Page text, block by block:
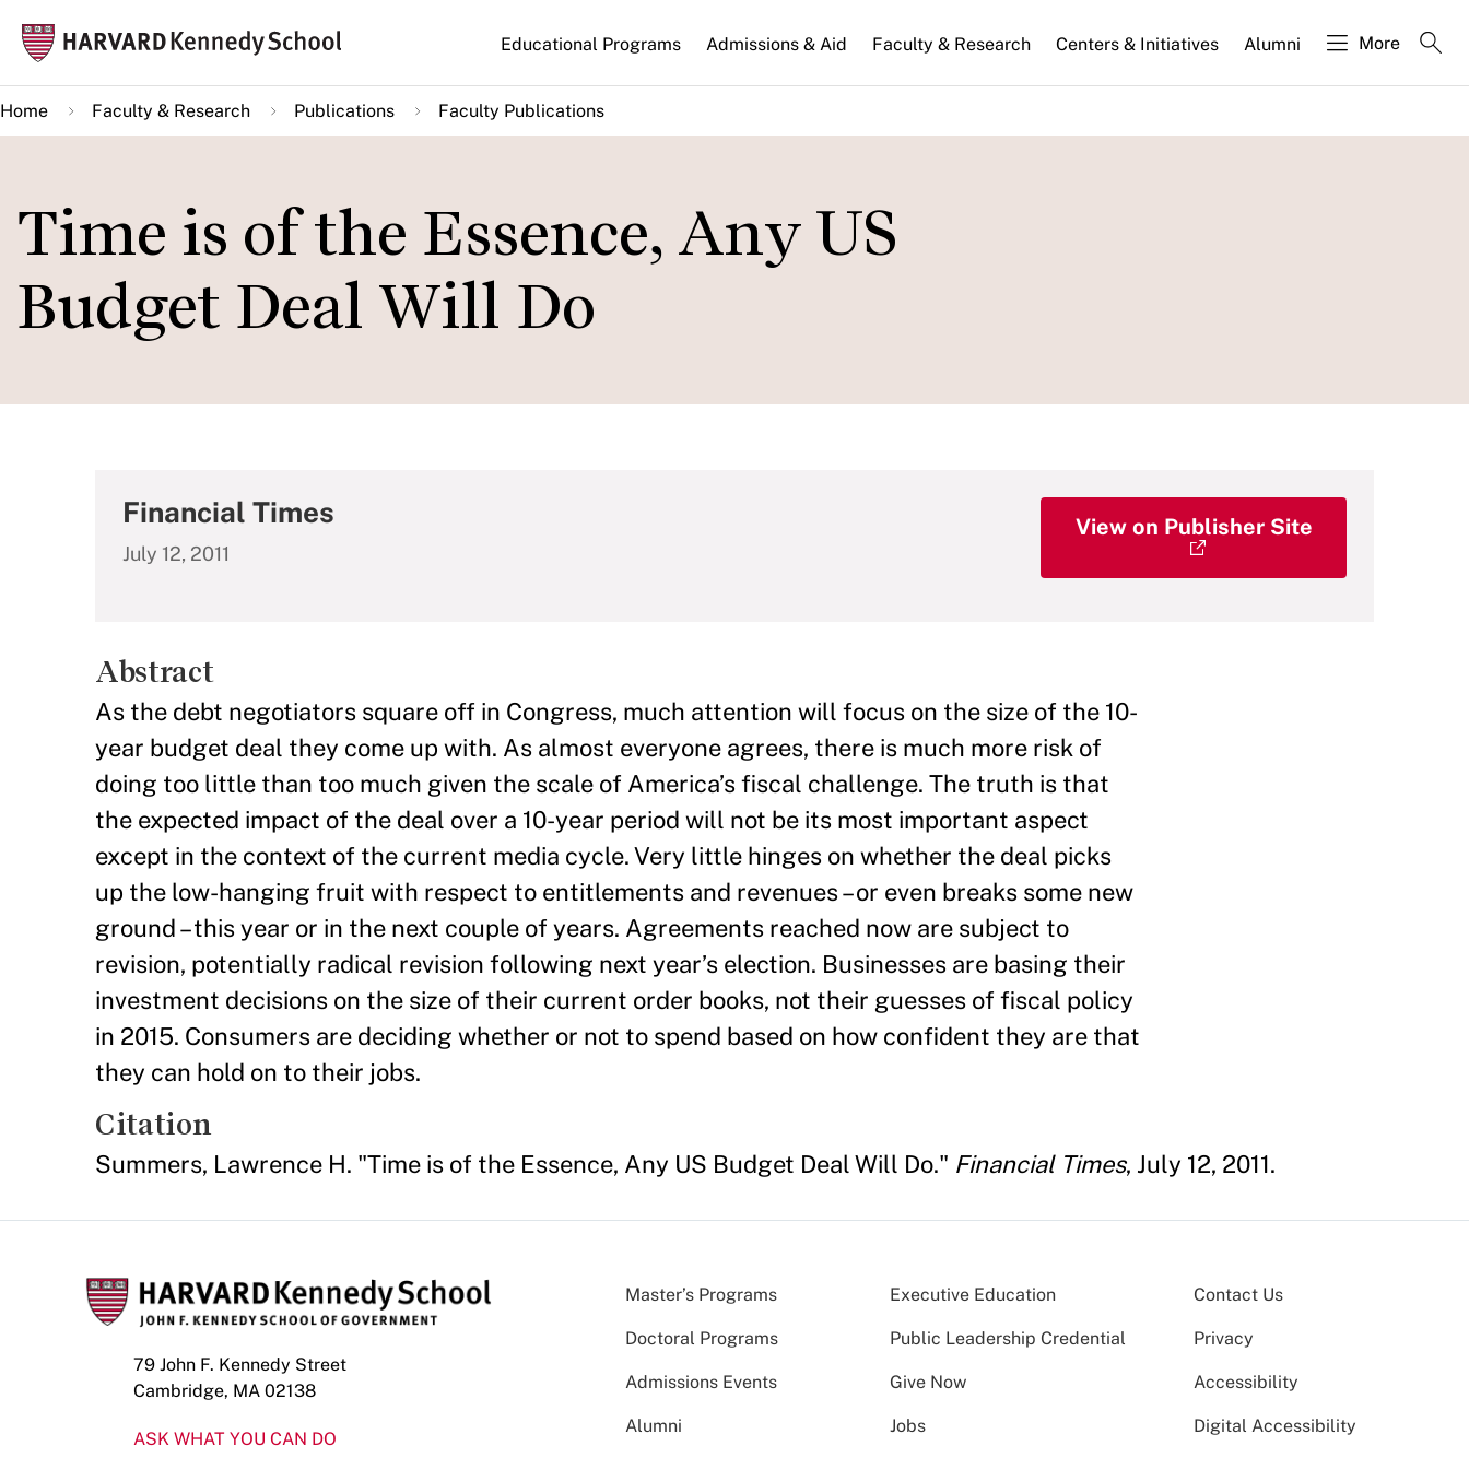
main
content
Main
navigation
Educational Programs Admissions & Aid Faculty & Research Centers & Initiatives Alumni More
Home Faculty & Research Publications Faculty Publications
Time is of the Essence, Any US
Budget Deal Will Do
Financial Times
July 12, 2011
View on Publisher Site
Abstract
As the debt negotiators square off in Congress, much attention will focus on the size of the 10-
year budget deal they come up with. As almost everyone agrees, there is much more risk of
doing too little than too much given the scale of America’s fiscal challenge. The truth is that
the expected impact of the deal over a 10-year period will not be its most important aspect
except in the context of the current media cycle. Very little hinges on whether the deal picks
up the low-hanging fruit with respect to entitlements and revenues – or even breaks some new
ground – this year or in the next couple of years. Agreements reached now are subject to
revision, potentially radical revision following next year’s election. Businesses are basing their
investment decisions on the size of their current order books, not their guesses of fiscal policy
in 2015. Consumers are deciding whether or not to spend based on how confident they are that
they can hold on to their jobs.
Citation
Summers, Lawrence H. "Time is of the Essence, Any US Budget Deal Will Do." Financial Times, July 12, 2011.
79 John F. Kennedy Street
Cambridge, MA 02138
ASK WHAT YOU CAN DO
Master’s Programs Executive Education
Doctoral Programs Public Leadership Credential
Admissions Events Give Now
Alumni Jobs
Contact Us
Privacy
Accessibility
Digital Accessibility